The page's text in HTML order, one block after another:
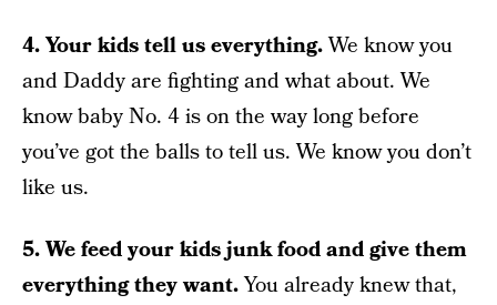
4. Your kids tell us everything.We know you
and Daddy are fighting and what about. We
know baby No. 4 is on the way long before
you’ve got the balls to tell us. We know you don’t
like us.
5. We feed your kids junk food and give them
everything they want.You already knew that,